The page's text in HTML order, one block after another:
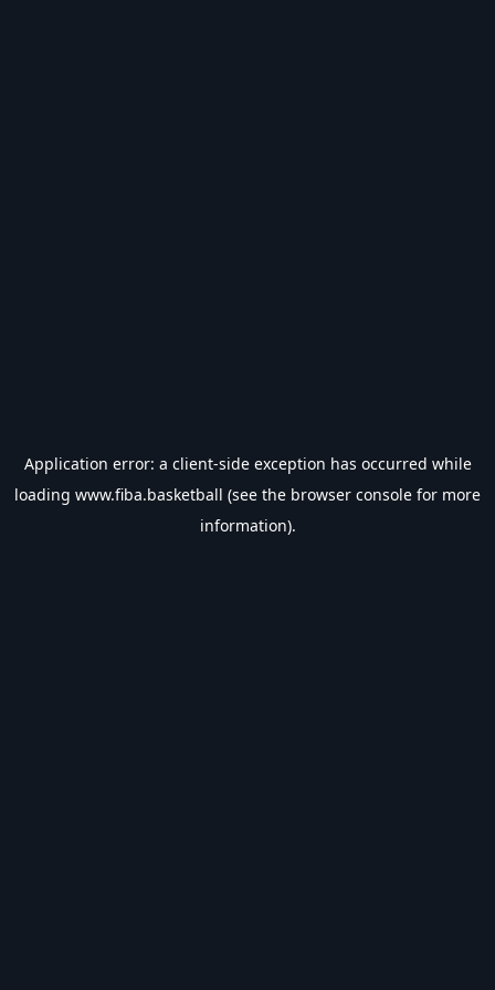
Application error: a client-side exception has occurred while
loading www.fiba.basketball (see the browser console for more
information).